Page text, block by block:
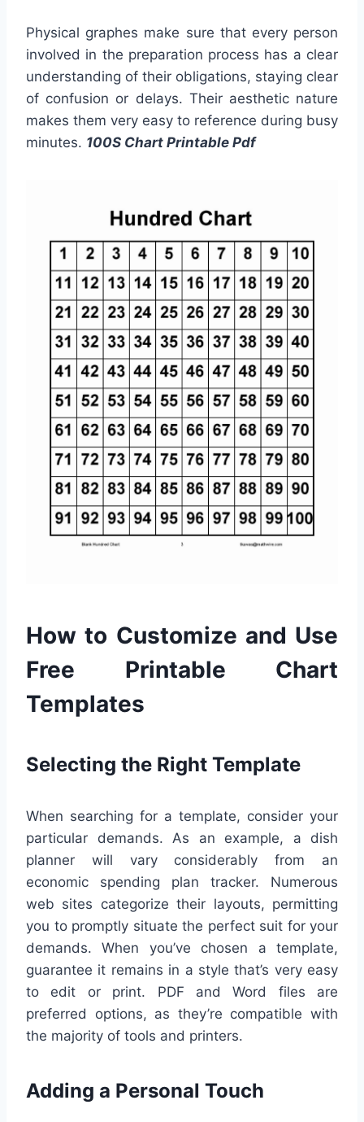
Physical graphes make sure that every person
involved in the preparation process has a clear
understanding of their obligations, staying clear
of confusion or delays. Their aesthetic nature
makes them very easy to reference during busy
minutes. 100S Chart Printable Pdf
How to Customize and Use
Free Printable Chart
Templates
Selecting the Right Template
When searching for a template, consider your
particular demands. As an example, a dish
planner will vary considerably from an
economic spending plan tracker. Numerous
web sites categorize their layouts, permitting
you to promptly situate the perfect suit for your
demands. When you’ve chosen a template,
guarantee it remains in a style that’s very easy
to edit or print. PDF and Word files are
preferred options, as they’re compatible with
the majority of tools and printers.
Adding a Personal Touch